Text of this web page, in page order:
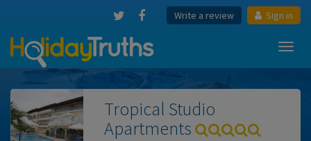
Write a review Sign in
Tropical Studio
Apartments